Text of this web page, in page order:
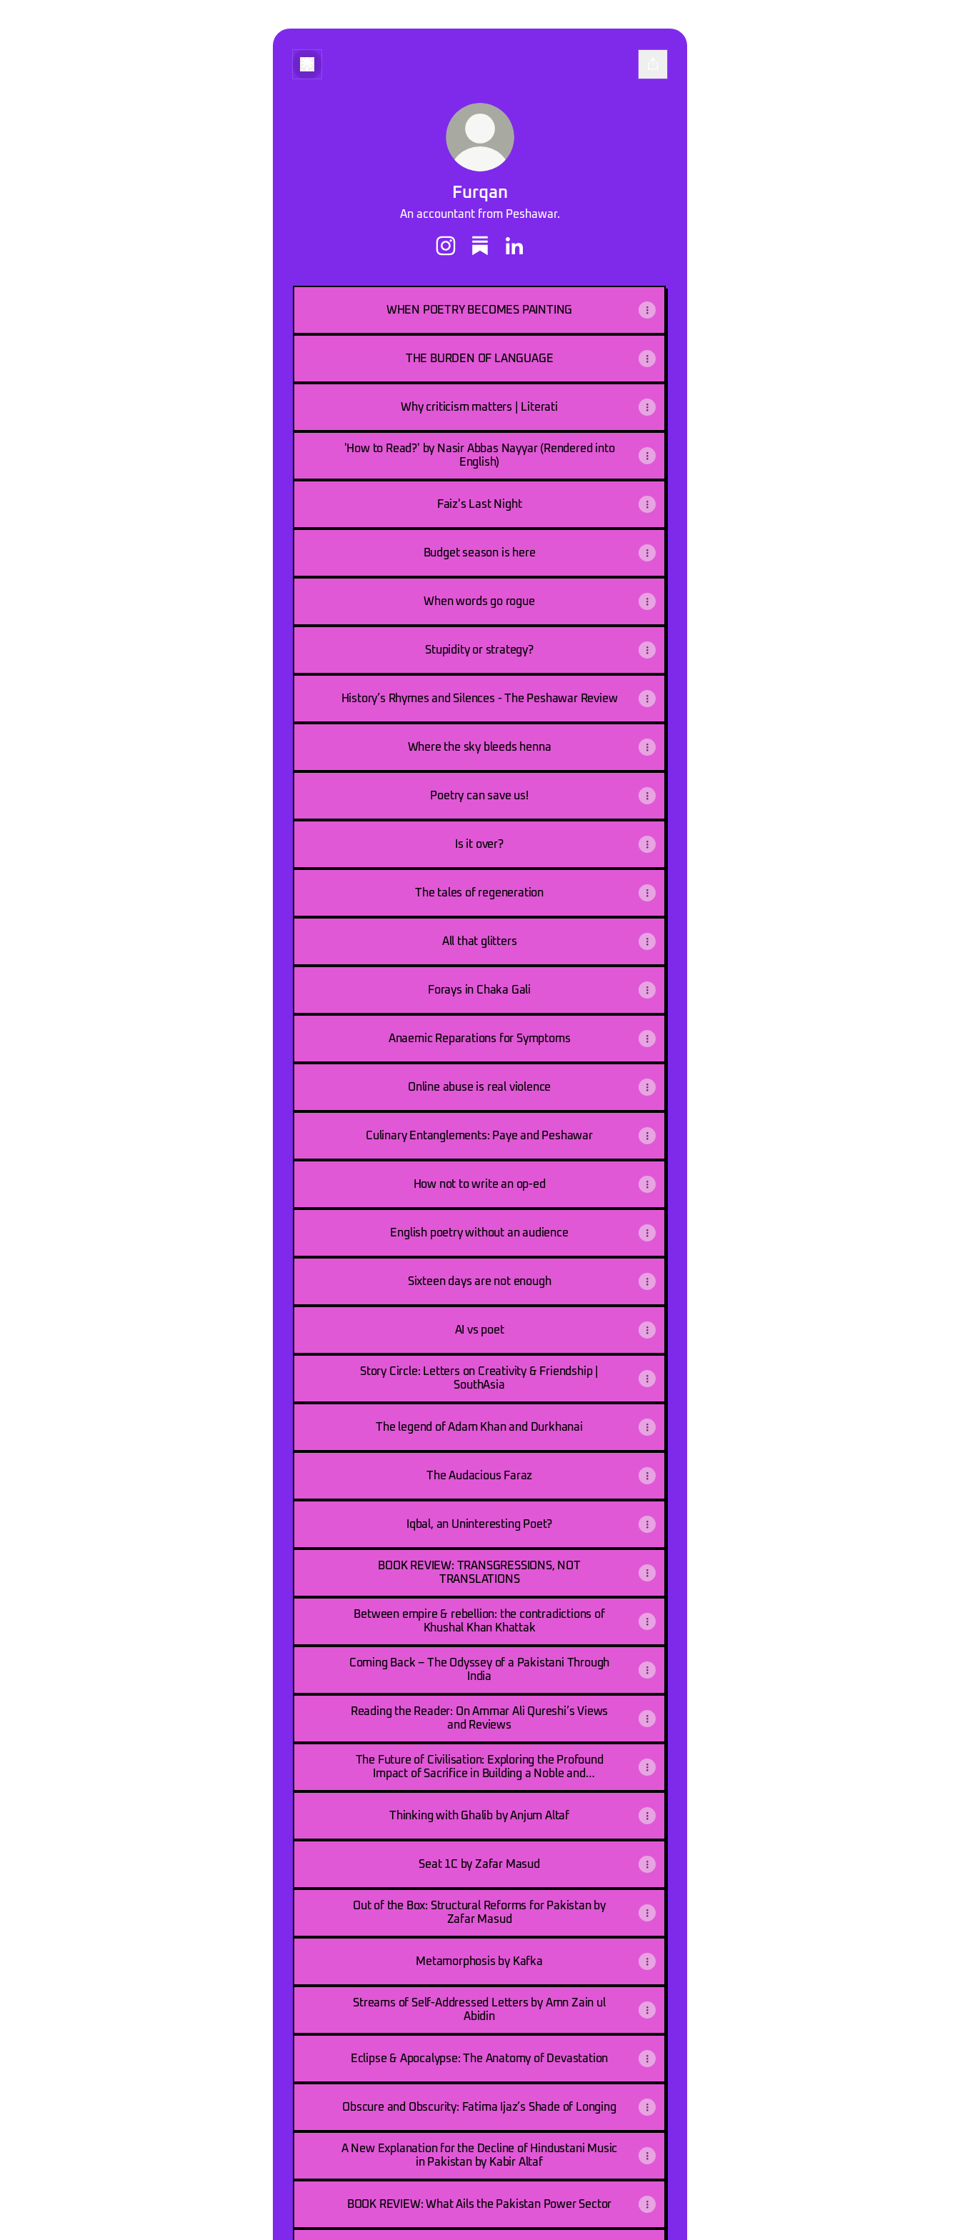
Furqan
An accountant from Peshawar.
WHEN POETRY BECOMES PAINTING
THE BURDEN OF LANGUAGE
Why criticism matters | Literati
'How to Read?' by Nasir Abbas Nayyar (Rendered into
English)
Faiz's Last Night
Budget season is here
When words go rogue
Stupidity or strategy?
History’s Rhymes and Silences - The Peshawar Review
Where the sky bleeds henna
Poetry can save us!
Is it over?
The tales of regeneration
All that glitters
Forays in Chaka Gali
Anaemic Reparations for Symptoms
Online abuse is real violence
Culinary Entanglements: Paye and Peshawar
How not to write an op-ed
English poetry without an audience
Sixteen days are not enough
AI vs poet
Story Circle: Letters on Creativity & Friendship |
SouthAsia
The legend of Adam Khan and Durkhanai
The Audacious Faraz
Iqbal, an Uninteresting Poet?
BOOK REVIEW: TRANSGRESSIONS, NOT
TRANSLATIONS
Between empire & rebellion: the contradictions of
Khushal Khan Khattak
Coming Back – The Odyssey of a Pakistani Through
India
Reading the Reader: On Ammar Ali Qureshi’s Views
and Reviews
The Future of Civilisation: Exploring the Profound
Impact of Sacrifice in Building a Noble and
Thinking with Ghalib by Anjum Altaf
Seat 1C by Zafar Masud
Out of the Box: Structural Reforms for Pakistan by
Zafar Masud
Metamorphosis by Kafka
Streams of Self-Addressed Letters by Amn Zain ul
Abidin
Eclipse & Apocalypse: The Anatomy of Devastation
Obscure and Obscurity: Fatima Ijaz’s Shade of Longing
A New Explanation for the Decline of Hindustani Music
in Pakistan by Kabir Altaf
BOOK REVIEW: What Ails the Pakistan Power Sector